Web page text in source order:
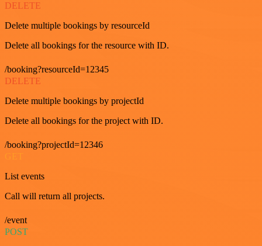
DELETE
Delete multiple bookings by resourceId
Delete all bookings for the resource with ID.
/booking?resourceId=12345
DELETE
Delete multiple bookings by projectId
Delete all bookings for the project with ID.
/booking?projectId=12346
GET
List events
Call will return all projects.
/event
POST